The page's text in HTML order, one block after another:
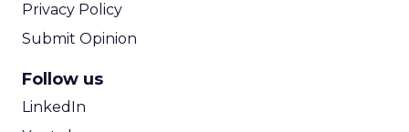
Privacy Policy
Submit Opinion
Follow us
LinkedIn